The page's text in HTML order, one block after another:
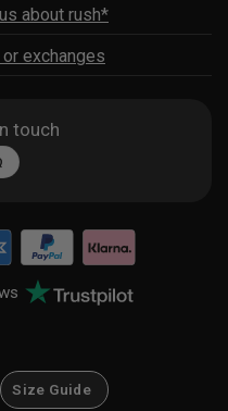
about rush*
exchanges
touch
Size Guide